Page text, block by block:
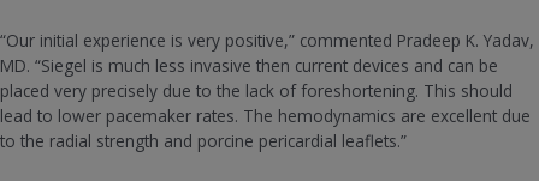
“Our initial experience is very positive,” commented Pradeep K. Yadav,
MD. “Siegel is much less invasive then current devices and can be
placed very precisely due to the lack of foreshortening. This should
lead to lower pacemaker rates. The hemodynamics are excellent due
to the radial strength and porcine pericardial leaflets.”